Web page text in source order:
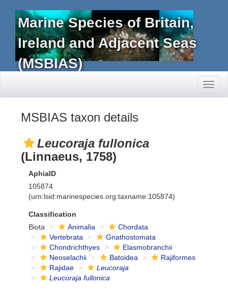
Marine Species of Britain,
Ireland and Adjacent Seas
(MSBIAS)
MSBIAS taxon details
Leucoraja fullonica
(Linnaeus, 1758)
AphiaID
105874
(urn:lsid:marinespecies.org:taxname:105874)
Classification
Biota
Animalia
Chordata
Vertebrata
Gnathostomata
Chondrichthyes
Elasmobranchii
Neoselachii
Batoidea
Rajiformes
Rajidae
Leucoraja
Leucoraja fullonica